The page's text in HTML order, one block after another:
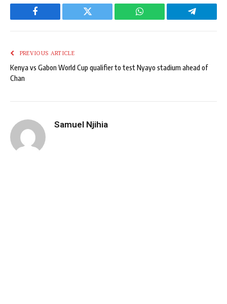
Facebook Twitter WhatsApp Telegram
PREVIOUS ARTICLE
Kenya vs Gabon World Cup qualifier to test Nyayo stadium ahead of
Chan
Samuel Njihia